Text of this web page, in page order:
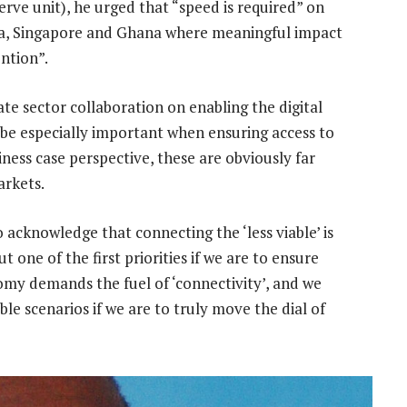
unit), he urged that “speed is required” on
Singapore and Ghana where meaningful impact
sector collaboration on enabling the digital
especially important when ensuring access to
case perspective, these are obviously far
that connecting the ‘less viable’ is
one of the first priorities if we are to ensure
demands the fuel of ‘connectivity’, and we
scenarios if we are to truly move the dial of